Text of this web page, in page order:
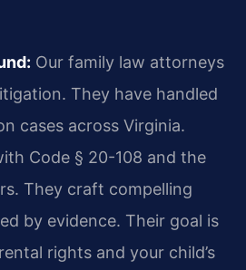
Our family law attorneys
They have handled
cases across Virginia.
Code § 20-108 and the
They craft compelling
by evidence. Their goal is
rights and your child’s